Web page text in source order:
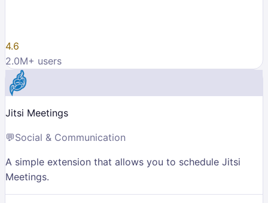
4.6
2.0M+ users
Jitsi Meetings
💬Social & Communication
A simple extension that allows you to schedule Jitsi
Meetings.